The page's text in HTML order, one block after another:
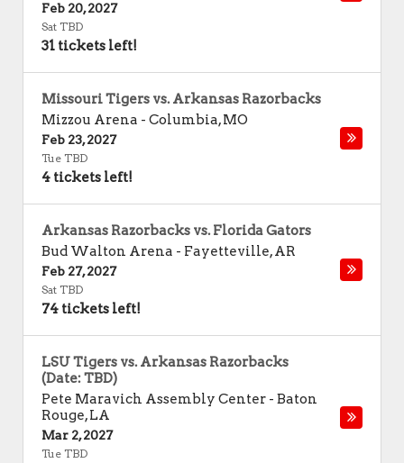
Feb 20, 2027
Sat TBD
31 tickets left!
Missouri Tigers vs. Arkansas Razorbacks
Mizzou Arena - Columbia,MO
Feb 23, 2027
Tue TBD
4 tickets left!
Arkansas Razorbacks vs. Florida Gators
Bud Walton Arena - Fayetteville,AR
Feb 27, 2027
Sat TBD
74 tickets left!
LSU Tigers vs. Arkansas Razorbacks
(Date: TBD)
Pete Maravich Assembly Center - Baton
Rouge,LA
Mar 2, 2027
Tue TBD